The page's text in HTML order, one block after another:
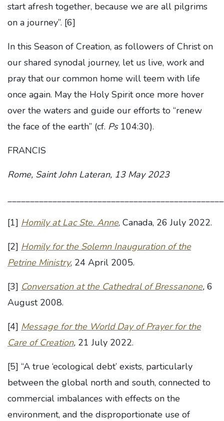
start afresh together, because we are all pilgrims
on a journey”. [6]
In this Season of Creation, as followers of Christ on
our shared synodal journey, let us live, work and
pray that our common home will teem with life
once again. May the Holy Spirit once more hover
over the waters and guide our efforts to “renew
the face of the earth” (cf. Ps104:30).
FRANCIS
Rome, Saint John Lateran, 13 May 2023
[1] Homily at Lac Ste. Anne, Canada, 26 July 2022.
[2] Homily for the Solemn Inauguration of the
Petrine Ministry, 24 April 2005.
[3] Conversation at the Cathedral of Bressanone, 6
August 2008.
[4] Message for the World Day of Prayer for the
Care of Creation, 21 July 2022.
[5] “A true ‘ecological debt’ exists, particularly
between the global north and south, connected to
commercial imbalances with effects on the
environment, and the disproportionate use of